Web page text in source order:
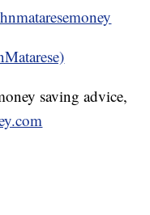
saving advice,